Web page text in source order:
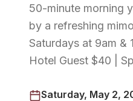
50-minute morning
by a refreshing
Saturdays at 9am &
Hotel Guest $40 |
Saturday, May 2,